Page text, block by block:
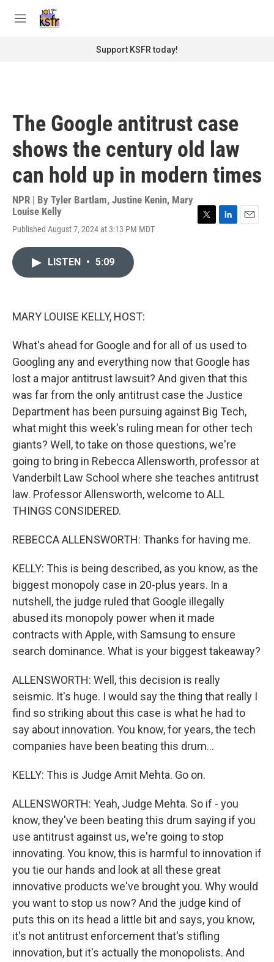
M
Support KSFR today!
The Google antitrust case
shows the century old law
can hold up in modern times
NPR | By Tyler Bartlam, Justine Kenin, Mary
Louise Kelly
Published August 7, 2024 at 3:13 PM MDT
LISTEN • 5:09
MARY LOUISE KELLY, HOST:
What's ahead for Google and for all of us used to
Googling any and everything now that Google has
lost a major antitrust lawsuit? And given that this
was far from the only antitrust case the Justice
Department has been pursuing against Big Tech,
what might this week's ruling mean for other tech
giants? Well, to take on those questions, we're
going to bring in Rebecca Allensworth, professor at
Vanderbilt Law School where she teaches antitrust
law. Professor Allensworth, welcome to ALL
THINGS CONSIDERED.
REBECCA ALLENSWORTH: Thanks for having me.
KELLY: This is being described, as you know, as the
biggest monopoly case in 20-plus years. In a
nutshell, the judge ruled that Google illegally
abused its monopoly power when it made
contracts with Apple, with Samsung to ensure
search dominance. What is your biggest takeaway?
ALLENSWORTH: Well, this decision is really
seismic. It's huge. I would say the thing that really I
find so striking about this case is what he had to
say about innovation. You know, for years, the tech
companies have been beating this drum...
KELLY: This is Judge Amit Mehta. Go on.
ALLENSWORTH: Yeah, Judge Mehta. So if - you
know, they've been beating this drum saying if you
use antitrust against us, we're going to stop
innovating. You know, this is harmful to innovation if
you tie our hands and look at all these great
innovative products we've brought you. Why would
you want to stop us now? And the judge kind of
puts this on its head a little bit and says, you know,
it's not antitrust enforcement that's stifling
innovation, but it's actually the monopolists. And